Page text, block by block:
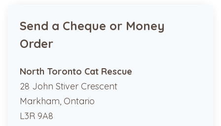
Send a Cheque or Money
Order
North Toronto Cat Rescue
28 John Stiver Crescent
Markham, Ontario
L3R 9A8